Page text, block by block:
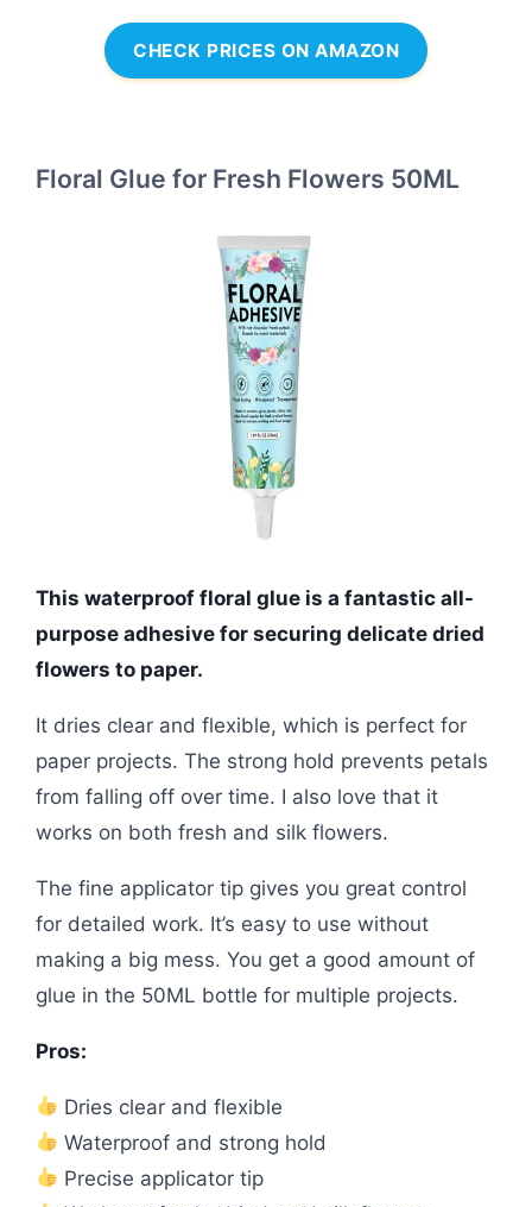
CHECK PRICES ON AMAZON
Floral Glue for Fresh Flowers 50ML
This waterproof floral glue is a fantastic all-
purpose adhesive for securing delicate dried
flowers to paper.
It dries clear and flexible, which is perfect for
paper projects. The strong hold prevents petals
from falling off over time. I also love that it
works on both fresh and silk flowers.
The fine applicator tip gives you great control
for detailed work. It’s easy to use without
making a big mess. You get a good amount of
glue in the 50ML bottle for multiple projects.
Pros:
Dries clear and flexible
Waterproof and strong hold
Precise applicator tip